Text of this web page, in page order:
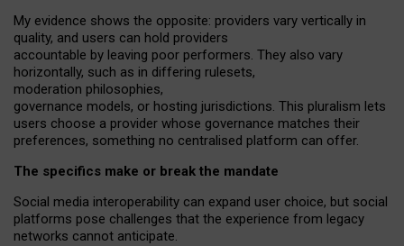
My evidence shows the opposite: providers vary vertically in
quality, and users can hold providers
accountable by leaving poor performers. They also vary
horizontally, such as in differing rulesets,
moderation philosophies,
governance models, or hosting jurisdictions. This pluralism lets
users choose a provider whose governance matches their
preferences, something no centralised platform can offer.
The specifics make or break the mandate
Social media interoperability can expand user choice, but social
platforms pose challenges that the experience from legacy
networks cannot anticipate.